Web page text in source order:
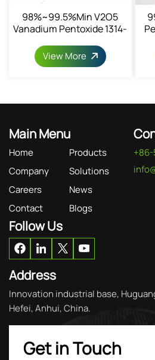
98%~99.5%min V2O5
Vanadium Pentoxide 1314-
View More
Main Menu
Home
Products
Company
Solutions
Careers
News
Contact
Blogs
Follow Us
Address
Innovation industrial base,
Hefei, Anhui, China.
Get in Touch